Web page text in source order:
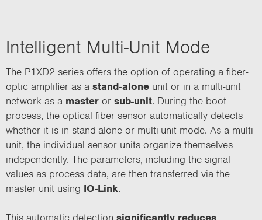
Intelligent Multi-Unit Mode
The P1XD2 series offers the option of operating a fiber-
optic amplifier as a stand-alone unit or in a multi-unit
network as a master or sub-unit. During the boot
process, the optical fiber sensor automatically detects
whether it is in stand-alone or multi-unit mode. As a multi
unit, the individual sensor units organize themselves
independently. The parameters, including the signal
values as process data, are then transferred via the
master unit using
IO-Link.